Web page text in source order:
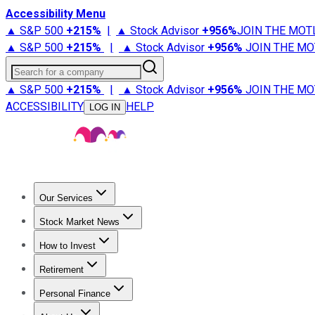
Accessibility Menu
▲ S&P 500 +215% | ▲ Stock Advisor +956%JOIN THE
▲ S&P 500 +215% | ▲ Stock Advisor +956% JOIN THE
Search for a company
▲ S&P 500 +215% | ▲ Stock Advisor +956% JOIN THE
ACCESSIBILITY
LOG IN HELP
Our Services
Stock Advisor
Stock Market News
Trending NewsStock Market News
How to Invest
How to Invest Money
Retirement
Retirement NewsRetirement 101
Personal Finance
Best Credit Cards